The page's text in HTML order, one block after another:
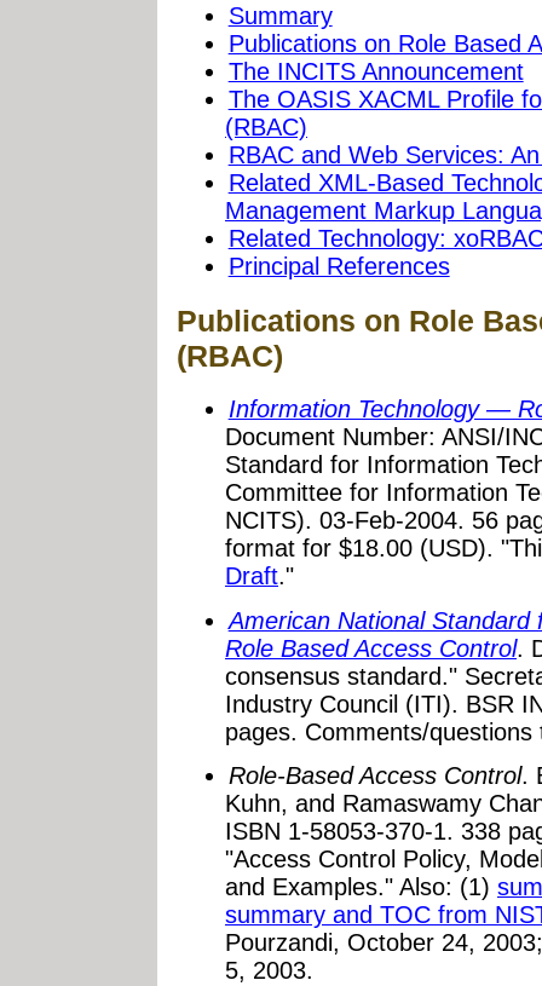
Summary
Publications on Role Based
The INCITS Announcement
The OASIS XACML Profile
(RBAC)
RBAC and Web Services:
Related XML-Based
Management Markup
Related Technology:
Principal References
Publications on Role
(RBAC)
Information Technology —
Document Number: ANSI/
Standard for Information
Committee for Information
NCITS). 03-Feb-2004. 56
format for $18.00 (USD).
Draft."
American National
Role Based Access Control.
consensus standard."
Industry Council (ITI). BSR
pages. Comments/
Role-Based Access Control.
Kuhn, and Ramaswamy
ISBN 1-58053-370-1. 338
"Access Control Policy,
and Examples." Also: (1)
summary and TOC from
Pourzandi, October 24,
5, 2003.